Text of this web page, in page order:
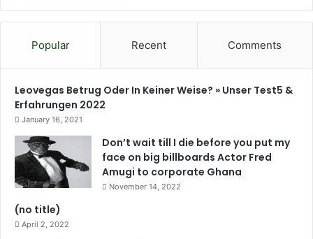
Popular Recent Comments
Leovegas Betrug Oder In Keiner Weise? » Unser Test5 &
Erfahrungen 2022
January 16, 2021
Don’t wait till I die before you put my
face on big billboards Actor Fred
Amugi to corporate Ghana
November 14, 2022
(no title)
April 2, 2022